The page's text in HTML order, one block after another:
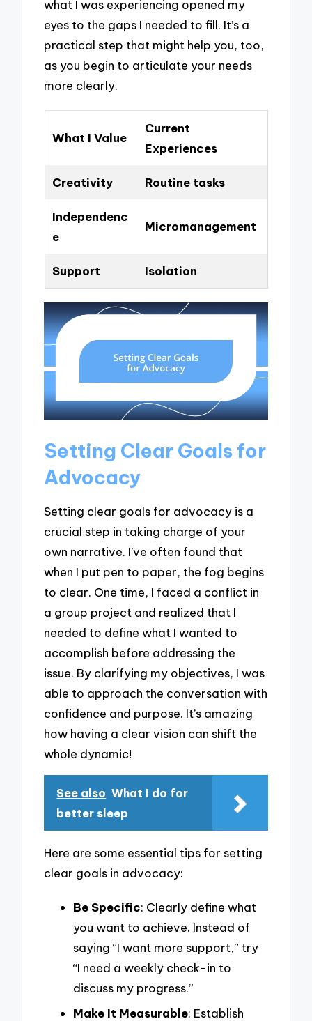
what I was experiencing opened my
eyes to the gaps I needed to fill. It’s a
practical step that might help you, too,
as you begin to articulate your needs
more clearly.
What I Value
Current
Experiences
Creativity Routine tasks
Independenc
e
Micromanagement
Support Isolation
Setting Clear Goals for
Advocacy
Setting clear goals for advocacy is a
crucial step in taking charge of your
own narrative. I’ve often found that
when I put pen to paper, the fog begins
to clear. One time, I faced a conflict in
a group project and realized that I
needed to define what I wanted to
accomplish before addressing the
issue. By clarifying my objectives, I was
able to approach the conversation with
confidence and purpose. It’s amazing
how having a clear vision can shift the
whole dynamic!
See also What I do for
better sleep
Here are some essential tips for setting
clear goals in advocacy:
Be Specific: Clearly define what
you want to achieve. Instead of
saying “I want more support,” try
“I need a weekly check-in to
discuss my progress.”
Make It Measurable: Establish